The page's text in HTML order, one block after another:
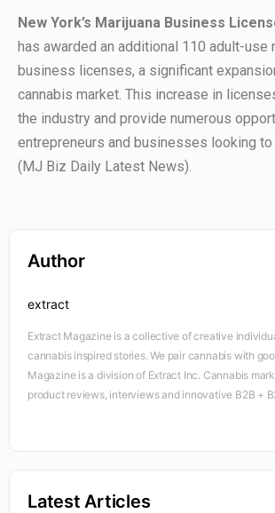
New York’s Marijuana Business
has awarded an additional 110 adult-use
business licenses, a significant
cannabis market. This increase in
the industry and provide numerous
entrepreneurs and businesses looking
(MJ Biz Daily Latest News).
Author
extract
Extract Magazine is a collective of creative
cannabis inspired stories. We pair cannabis with
Magazine is a division of Extract Inc. Cannabis
product reviews, interviews and innovative B2B +
Latest Articles